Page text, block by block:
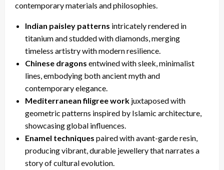
contemporary materials and philosophies.
Indian paisley patterns intricately rendered in
titanium and studded with diamonds, merging
timeless artistry with modern resilience.
Chinese dragons entwined with sleek, minimalist
lines, embodying both ancient myth and
contemporary elegance.
Mediterranean filigree work juxtaposed with
geometric patterns inspired by Islamic architecture,
showcasing global influences.
Enamel techniques paired with avant-garde resin,
producing vibrant, durable jewellery that narrates a
story of cultural evolution.